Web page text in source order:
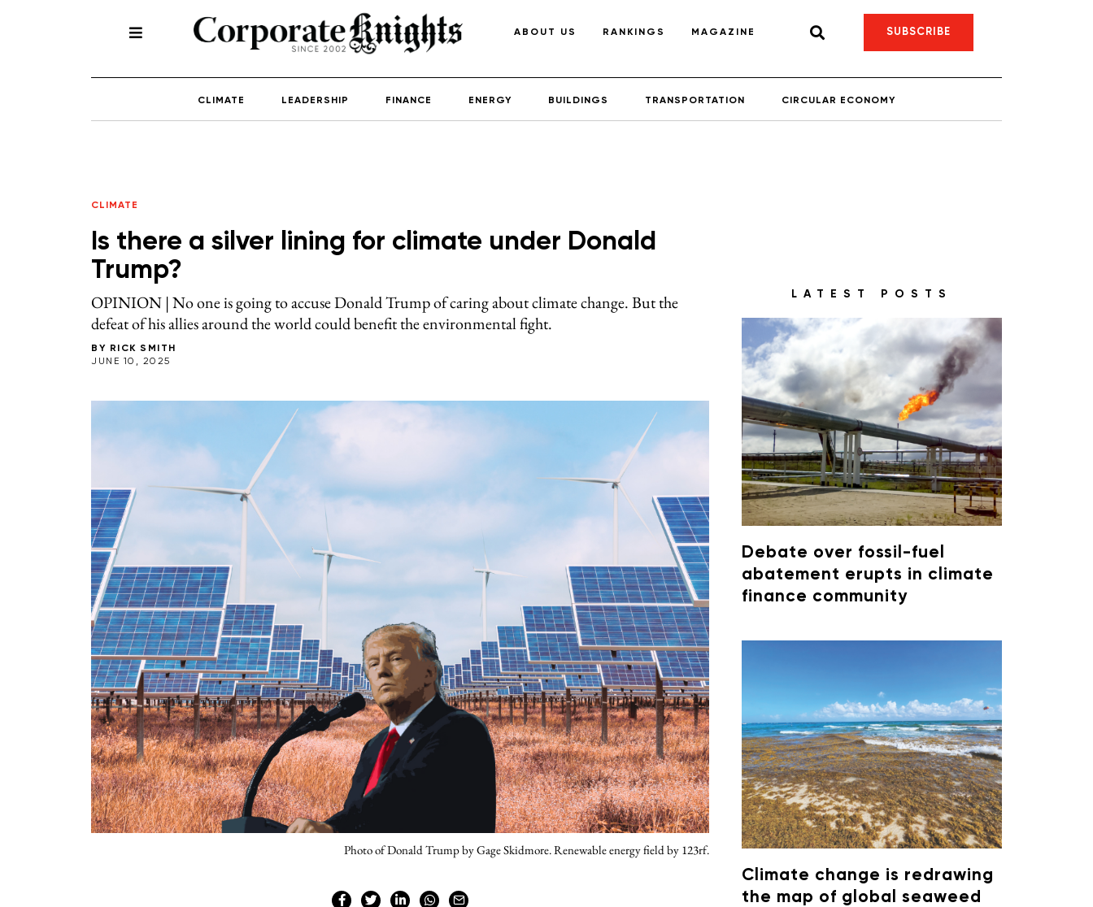
ABOUT US RANKINGS MAGAZINE SUBSCRIBE
CLIMATE LEADERSHIP FINANCE ENERGY BUILDINGS TRANSPORTATION CIRCULAR ECONOMY
CLIMATE
Is there a silver lining for climate under Donald
Trump?
OPINION | No one is going to accuse Donald Trump of caring about climate change. But the
defeat of his allies around the world could benefit the environmental fight.
BY RICK SMITH
JUNE 10, 2025
Photo of Donald Trump by Gage Skidmore. Renewable energy field by 123rf.
LATEST POSTS
Debate over fossil-fuel
abatement erupts in climate
finance community
Climate change is redrawing
the map of global seaweed